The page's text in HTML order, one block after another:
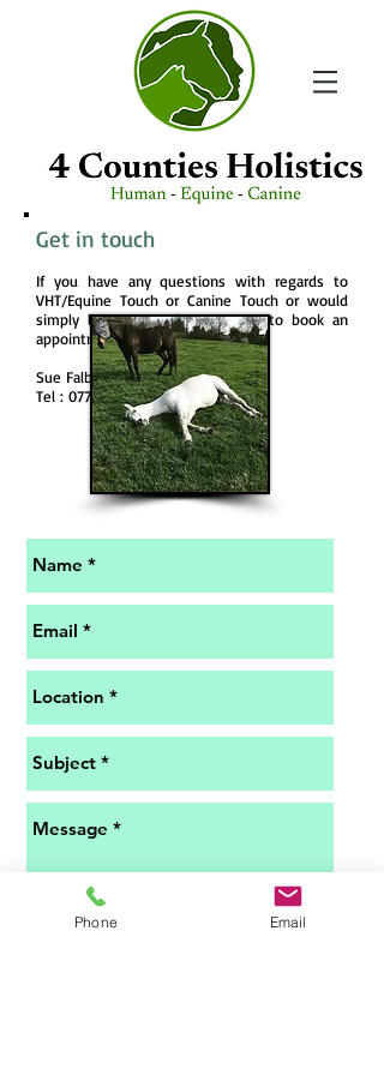
Get in touch
If you have any questions with regards to
VHT/Equine Touch or Canine Touch or would
simply like more information or to book an
appointment please contact me.
Sue Falber
Tel : 07717 357565
Phone Email